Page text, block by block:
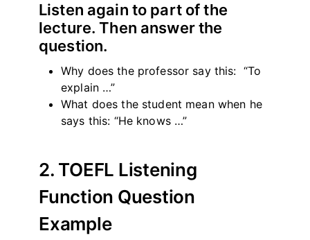
Listen again to part of the
lecture. Then answer the
question.
Why does the professor say this: “To
explain …”
What does the student mean when he
says this: “He knows …”
2. TOEFL Listening
Function Question
Example